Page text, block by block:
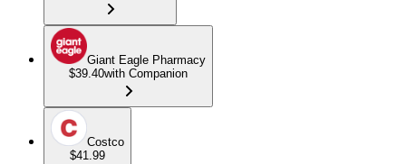
Giant Eagle Pharmacy
$39.40with Companion
Costco
$41.99